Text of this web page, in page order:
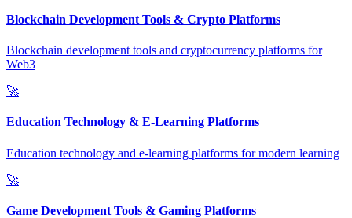
Blockchain Development Tools & Crypto Platforms
Blockchain development tools and cryptocurrency platforms for
Web3
🚀
Education Technology & E-Learning Platforms
Education technology and e-learning platforms for modern learning
🚀
Game Development Tools & Gaming Platforms